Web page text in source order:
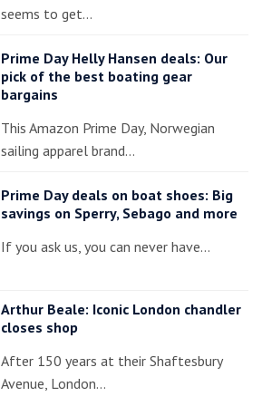
seems to get…
Prime Day Helly Hansen deals: Our
pick of the best boating gear
bargains
This Amazon Prime Day, Norwegian
sailing apparel brand…
Prime Day deals on boat shoes: Big
savings on Sperry, Sebago and more
If you ask us, you can never have…
Arthur Beale: Iconic London chandler
closes shop
After 150 years at their Shaftesbury
Avenue, London…